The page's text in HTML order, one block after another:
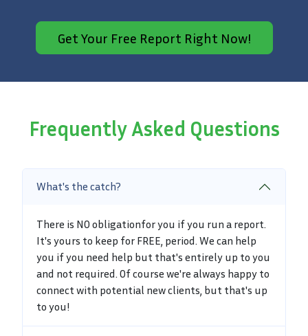
Get Your Free Report Right Now!
Frequently Asked Questions
What's the catch?
There is NO obligationfor you if you run a report.
It's yours to keep for FREE, period. We can help
you if you need help but that's entirely up to you
and not required. Of course we're always happy to
connect with potential new clients, but that's up
to you!